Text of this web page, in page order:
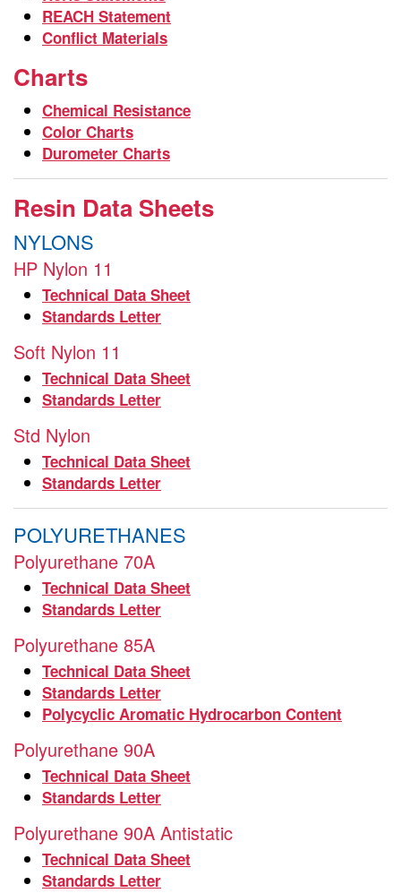
REACH Statement
Conflict Materials
Charts
Chemical Resistance
Color Charts
Durometer Charts
Resin Data Sheets
NYLONS
HP Nylon 11
Technical Data Sheet
Standards Letter
Soft Nylon 11
Technical Data Sheet
Standards Letter
Std Nylon
Technical Data Sheet
Standards Letter
POLYURETHANES
Polyurethane 70A
Technical Data Sheet
Standards Letter
Polyurethane 85A
Technical Data Sheet
Standards Letter
Polycyclic Aromatic Hydrocarbon Content
Polyurethane 90A
Technical Data Sheet
Standards Letter
Polyurethane 90A Antistatic
Technical Data Sheet
Standards Letter